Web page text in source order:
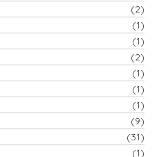
(2)
(1)
(1)
(2)
(1)
(1)
(1)
(9)
(31)
(1)